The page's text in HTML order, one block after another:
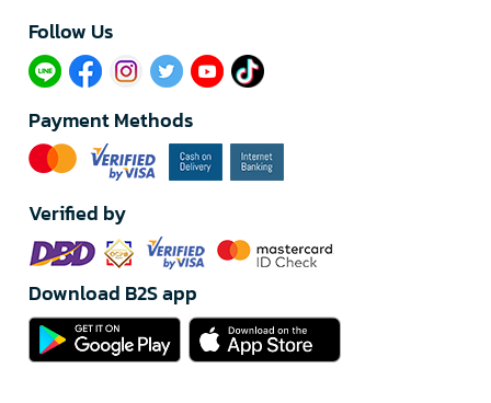
Follow Us​
Payment Methods
Verified by
Download B2S app